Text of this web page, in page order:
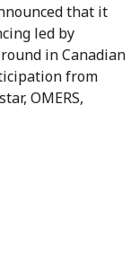
that it
led by
in Canadian
from
OMERS,